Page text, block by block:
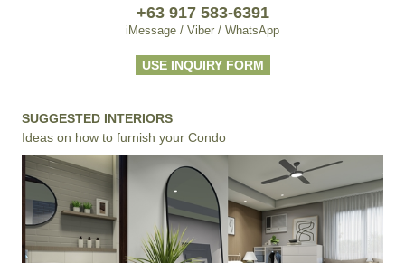
+63 917 583-6391
iMessage / Viber / WhatsApp
USE INQUIRY FORM
SUGGESTED INTERIORS
Ideas on how to furnish your Condo